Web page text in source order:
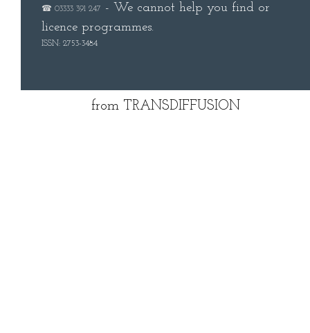
☎ 03333 391 247
- We cannot help you find or
licence programmes.
ISSN: 2753-3484
from TRANSDIFFUSION